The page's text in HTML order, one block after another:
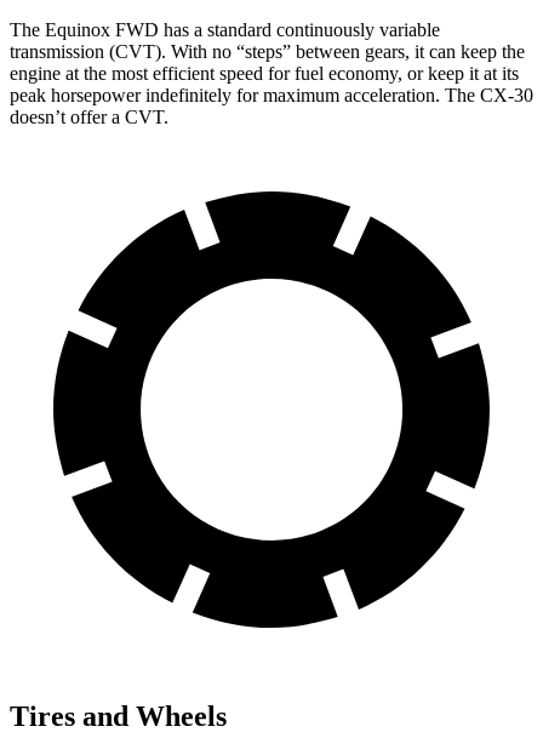
The Equinox FWD has a standard continuously variable
transmission (CVT). With no “steps” between gears, it can keep the
engine at the most efficient speed for fuel economy, or keep it at its
peak horsepower indefinitely for maximum acceleration. The CX-30
doesn’t offer a CVT.
Tires and Wheels